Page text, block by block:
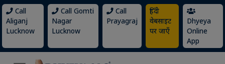
Call
Aliganj
Lucknow
Call Gomti
Nagar
Lucknow
Call
Prayagraj
हिंदी
वेबसाइट
पर जाएँ
Dhyeya
Online
App